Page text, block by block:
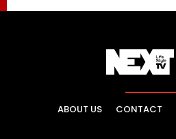
ABOUT US CONTACT